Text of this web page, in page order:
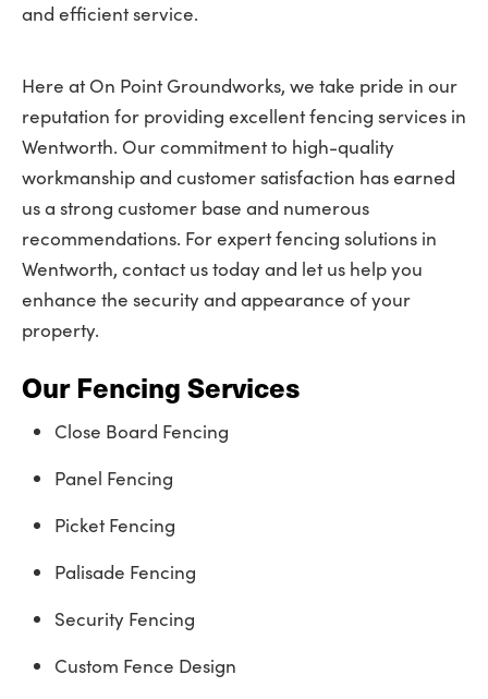
and efficient service.
Here at On Point Groundworks, we take pride in our
reputation for providing excellent fencing services in
Wentworth. Our commitment to high-quality
workmanship and customer satisfaction has earned
us a strong customer base and numerous
recommendations. For expert fencing solutions in
Wentworth, contact us today and let us help you
enhance the security and appearance of your
property.
Our Fencing Services
Close Board Fencing
Panel Fencing
Picket Fencing
Palisade Fencing
Security Fencing
Custom Fence Design